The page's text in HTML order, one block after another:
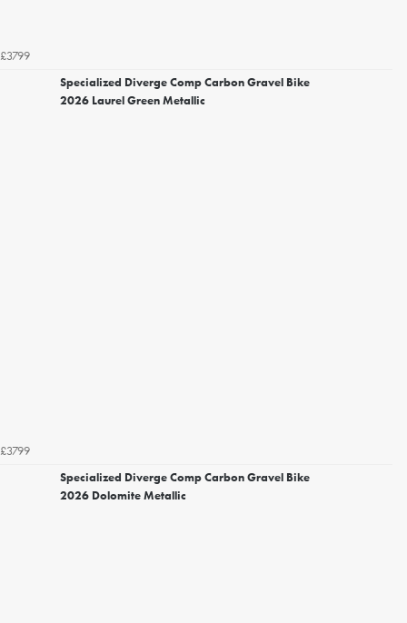
£3799
Specialized Diverge Comp Carbon Gravel Bike
2026 Laurel Green Metallic
£3799
Specialized Diverge Comp Carbon Gravel Bike
2026 Dolomite Metallic